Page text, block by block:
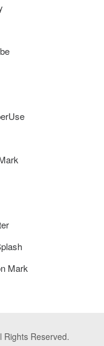
Mark
Reserved.